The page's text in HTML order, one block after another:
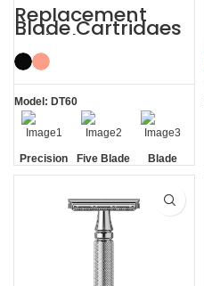
Replacement
Blade Cartridges
5 Blade Razor
Refills
Model: DT60
Precision
Edging
Five Blade
Blade
Refills